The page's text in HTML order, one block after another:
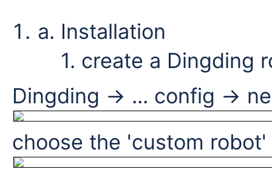
Installation
1. create a Dingding
Dingding -> ... config ->
choose the 'custom robot'